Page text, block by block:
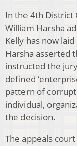
In the 4th District
William Harsha
Kelly has now
Harsha asserted
instructed the
defined
pattern of
individual,
the decision.
The appeals